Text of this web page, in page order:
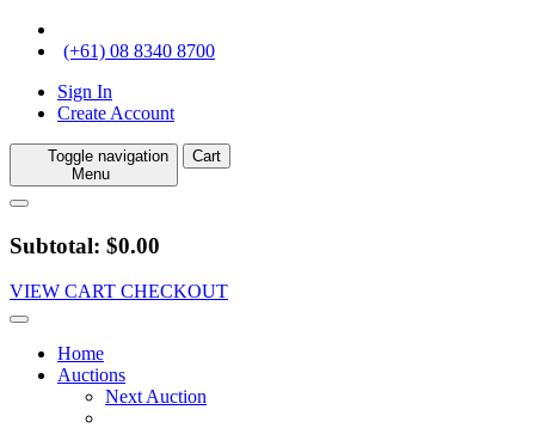
(+61) 08 8340 8700
Sign In
Create Account
Toggle navigation
Menu
Cart
Subtotal: $0.00
VIEW CART CHECKOUT
Home
Auctions
Next Auction